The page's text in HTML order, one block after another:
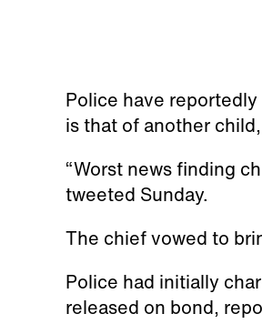
Police have
is that of another
“Worst news finding
tweeted Sunday.
The chief vowed to
Police had initially
released on bond,